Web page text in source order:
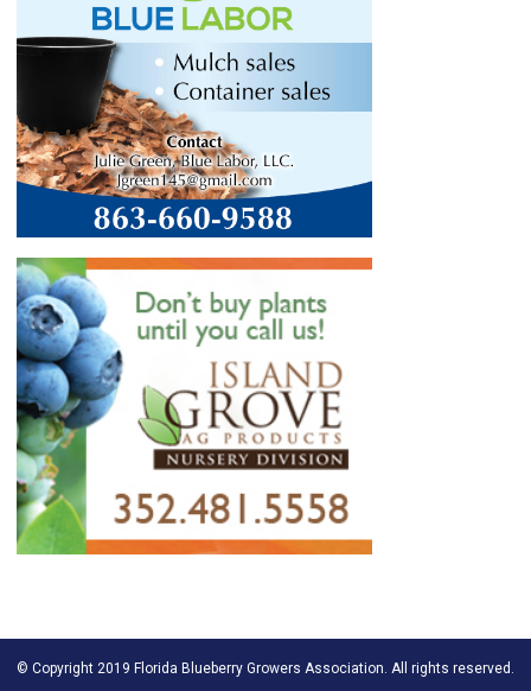
© Copyright 2019 Florida Blueberry Growers Association. All rights reserved.